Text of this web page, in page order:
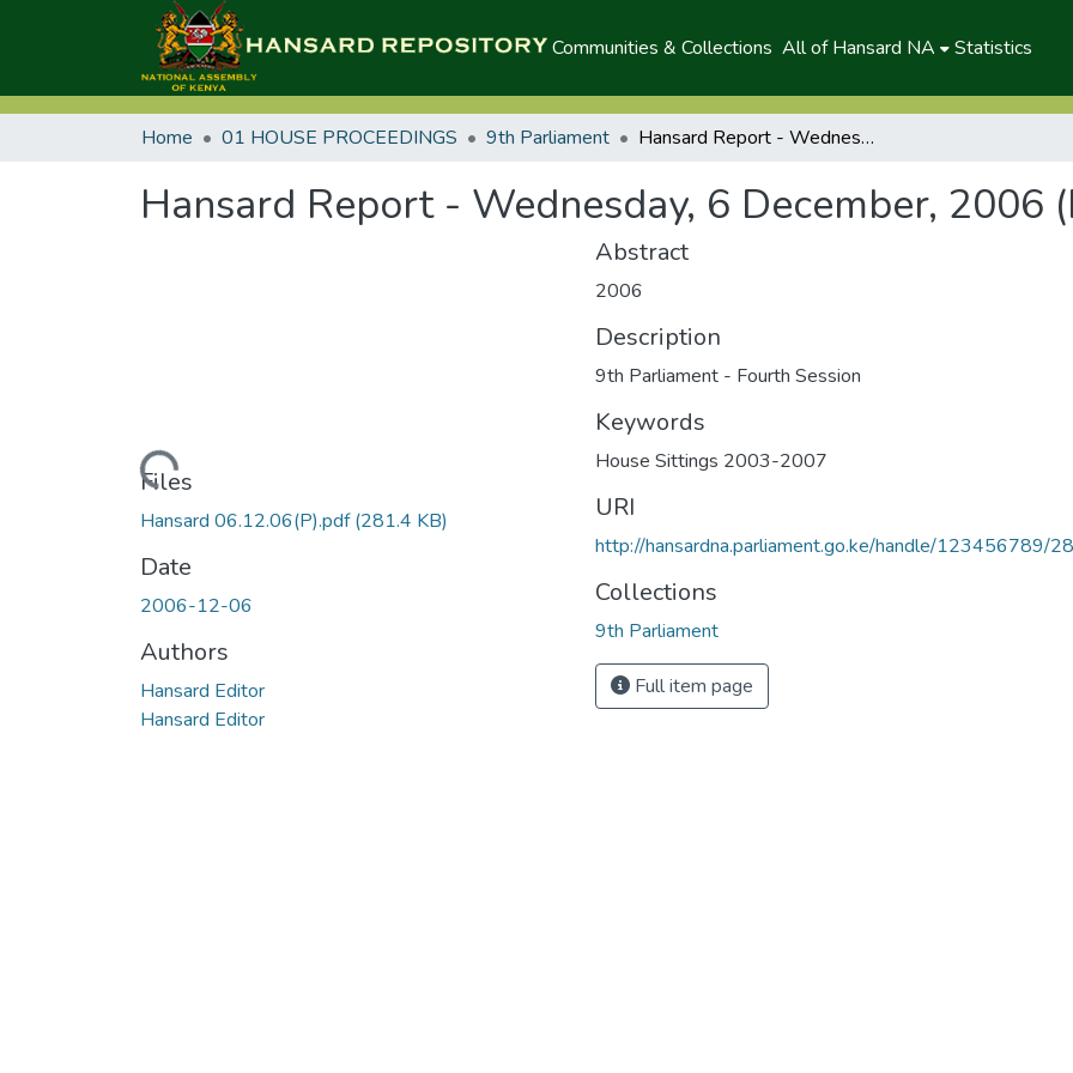
Communities & Collections All of Hansard NA Statistics
Home 01 HOUSE PROCEEDINGS 9th Parliament Hansard Report - Wednesday, 6 December, 2006 (P)
Hansard Report - Wednesday, 6 December, 2006
Loading...
Files
Hansard 06.12.06(P).pdf(281.4 KB)
Date
2006-12-06
Authors
Hansard Editor
Hansard Editor
Abstract
2006
Description
9th Parliament - Fourth Session
Keywords
House Sittings 2003-2007
URI
http://hansardna.parliament.go.ke/handle/123456789/
Collections
9th Parliament
Full item page